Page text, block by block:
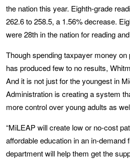
the nation this year. Eighth-grade
262.6 to 258.5, a 1.56% decrease.
were 28th in the nation for reading
Though spending taxpayer money
has produced few to no results,
And it is not just for the youngest in
Administration is creating a system
more control over young adults as
“MiLEAP will create low or no-cost
affordable education in an in-demand
department will help them get the